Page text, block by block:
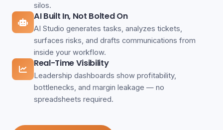
silos.
AI Built In, Not Bolted On
AI Studio generates tasks, analyzes tickets,
surfaces risks, and drafts communications from
inside your workflow.
Real-Time Visibility
Leadership dashboards show profitability,
bottlenecks, and margin leakage — no
spreadsheets required.